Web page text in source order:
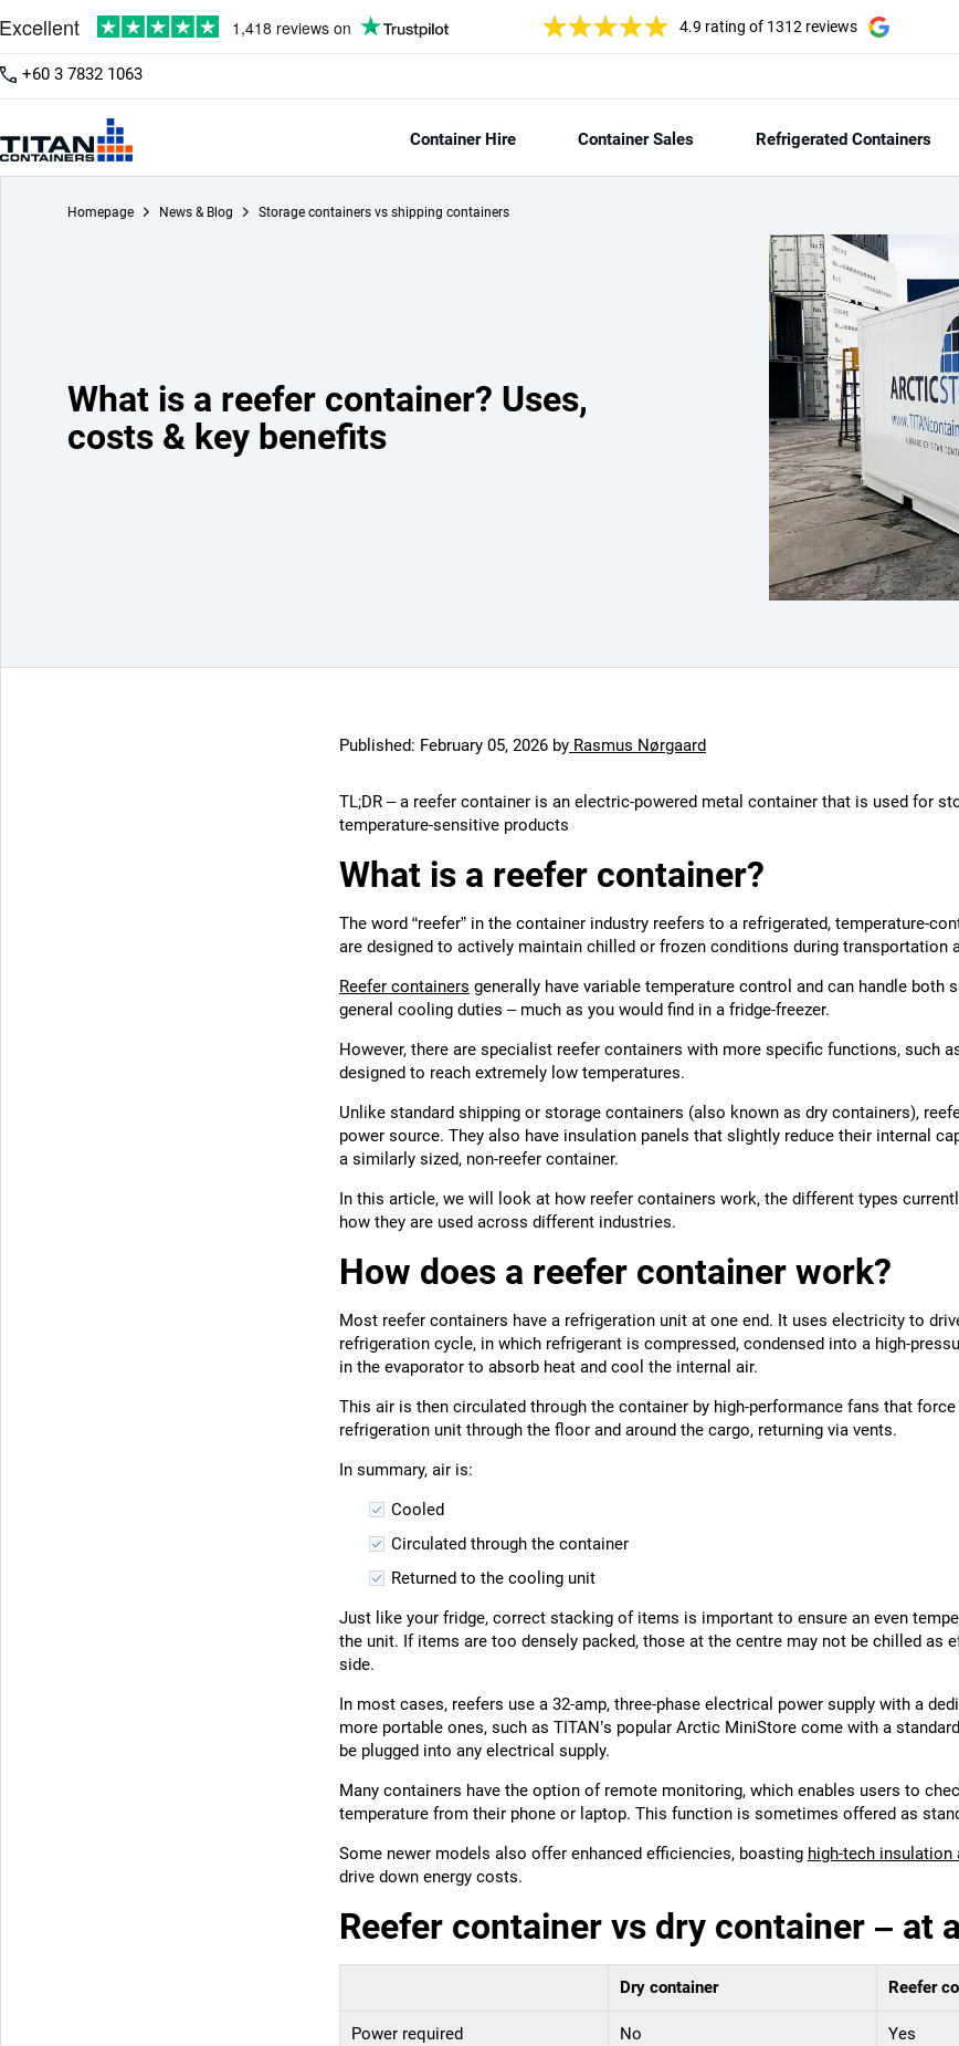
4.9 rating of 1312 reviews
+60 3 7832 1063
Container Hire Container Sales Refrigerated Containers
Homepage News & Blog Storage containers vs shipping containers
What is a reefer container? Uses,
costs & key benefits
Published: February 05, 2026 by Rasmus Nørgaard
TL;DR – a reefer container is an electric-powered metal container that is used for
temperature-sensitive products
What is a reefer container?
The word “reefer” in the container industry reefers to a refrigerated, temperature-
are designed to actively maintain chilled or frozen conditions during transportation
Reefer containers generally have variable temperature control and can handle both
general cooling duties – much as you would find in a fridge-freezer.
However, there are specialist reefer containers with more specific functions, such
designed to reach extremely low temperatures.
Unlike standard shipping or storage containers (also known as dry containers),
power source. They also have insulation panels that slightly reduce their internal
a similarly sized, non-reefer container.
In this article, we will look at how reefer containers work, the different types
how they are used across different industries.
How does a reefer container work?
Most reefer containers have a refrigeration unit at one end. It uses electricity to
refrigeration cycle, in which refrigerant is compressed, condensed into a high-
in the evaporator to absorb heat and cool the internal air.
This air is then circulated through the container by high-performance fans that
refrigeration unit through the floor and around the cargo, returning via vents.
In summary, air is:
Cooled
Circulated through the container
Returned to the cooling unit
Just like your fridge, correct stacking of items is important to ensure an even
the unit. If items are too densely packed, those at the centre may not be chilled as
side.
In most cases, reefers use a 32-amp, three-phase electrical power supply with a
more portable ones, such as TITAN’s popular Arctic MiniStore come with a
be plugged into any electrical supply.
Many containers have the option of remote monitoring, which enables users to
temperature from their phone or laptop. This function is sometimes offered as
Some newer models also offer enhanced efficiencies, boasting high-tech insulation
drive down energy costs.
Reefer container vs dry container – at
Dry container Reefer
Power required No Yes